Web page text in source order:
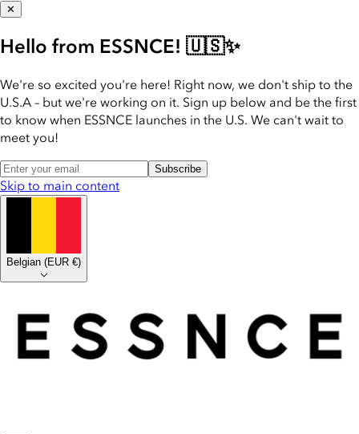
✕
Hello from ESSNCE! 🇺🇸✨
We're so excited you're here! Right now, we don't ship to the
U.S.A – but we're working on it. Sign up below and be the first
to know when ESSNCE launches in the U.S. We can't wait to
meet you!
Subscribe
Skip to main content
Belgian (EUR €)